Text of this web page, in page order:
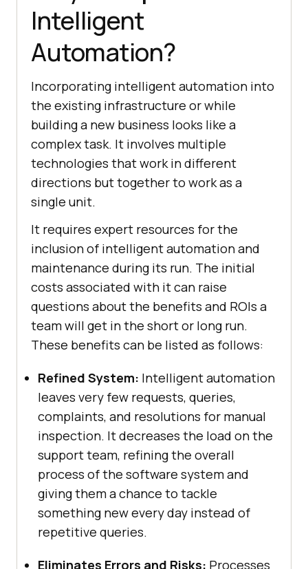
Intelligent
Automation?
Incorporating intelligent automation into
the existing infrastructure or while
building a new business looks like a
complex task. It involves multiple
technologies that work in different
directions but together to work as a
single unit.
It requires expert resources for the
inclusion of intelligent automation and
maintenance during its run. The initial
costs associated with it can raise
questions about the benefits and ROIs a
team will get in the short or long run.
These benefits can be listed as follows:
Refined System: Intelligent automation
leaves very few requests, queries,
complaints, and resolutions for manual
inspection. It decreases the load on the
support team, refining the overall
process of the software system and
giving them a chance to tackle
something new every day instead of
repetitive queries.
Eliminates Errors and Risks: Processes